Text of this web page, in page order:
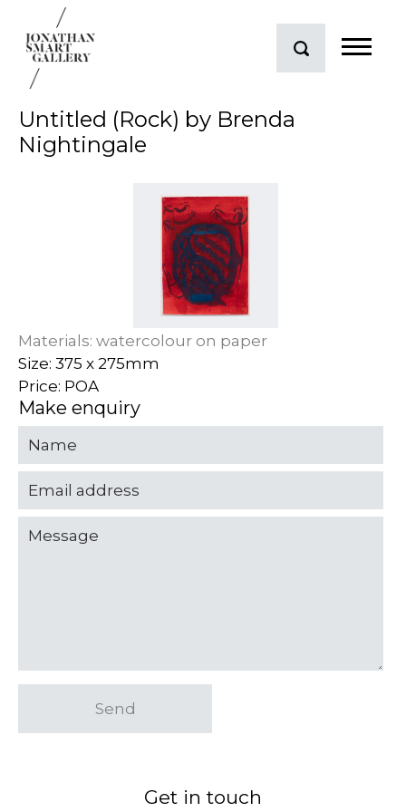
Untitled (Rock) by Brenda
Nightingale
Materials: watercolour on paper
Size: 375 x 275mm
Price: POA
Make enquiry
Send
Get in touch